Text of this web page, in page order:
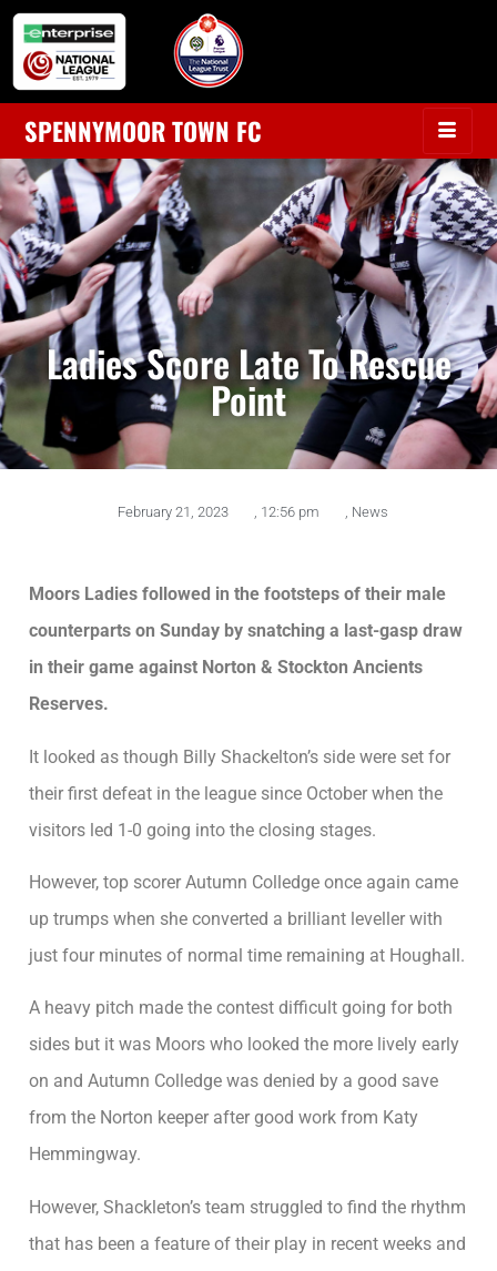
SPENNYMOOR TOWN FC
Ladies Score Late To Rescue
Point
February 21, 2023 12:56 pm News
Moors Ladies followed in the footsteps of their male
counterparts on Sunday by snatching a last-gasp draw
in their game against Norton & Stockton Ancients
Reserves.
It looked as though Billy Shackelton’s side were set for
their first defeat in the league since October when the
visitors led 1-0 going into the closing stages.
However, top scorer Autumn Colledge once again came
up trumps when she converted a brilliant leveller with
just four minutes of normal time remaining at Houghall.
A heavy pitch made the contest difficult going for both
sides but it was Moors who looked the more lively early
on and Autumn Colledge was denied by a good save
from the Norton keeper after good work from Katy
Hemmingway.
However, Shackleton’s team struggled to find the rhythm
that has been a feature of their play in recent weeks and